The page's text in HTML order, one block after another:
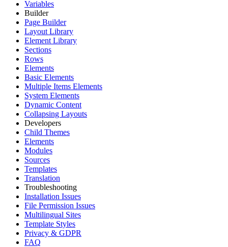
Variables
Builder
Page Builder
Layout Library
Element Library
Sections
Rows
Elements
Basic Elements
Multiple Items Elements
System Elements
Dynamic Content
Collapsing Layouts
Developers
Child Themes
Elements
Modules
Sources
Templates
Translation
Troubleshooting
Installation Issues
File Permission Issues
Multilingual Sites
Template Styles
Privacy & GDPR
FAQ